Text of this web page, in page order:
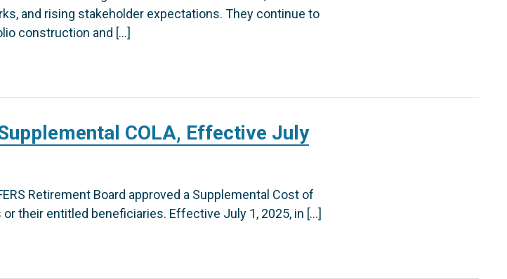
and rising stakeholder expectations. They continue to
construction and […]
COLA, Effective July
Retirement Board approved a Supplemental Cost of
their entitled beneficiaries. Effective July 1, 2025, in […]